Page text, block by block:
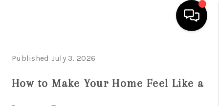
SEARCH LISTINGS
Published July 3, 2026
How to Make Your Home Feel Like a